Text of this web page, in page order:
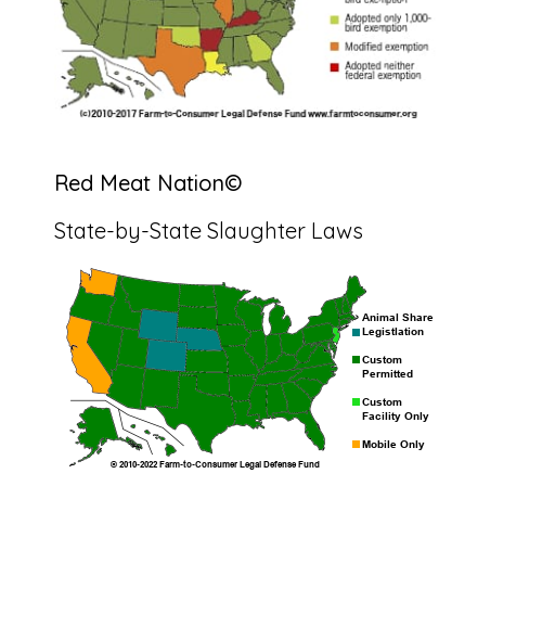
Red Meat Nation©
State-by-State Slaughter Laws